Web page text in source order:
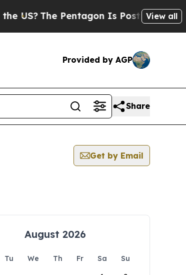
The Pentagon Is Posting Cryptic
View all
Provided by AGP
Share
Get by Email
August 2026
Tu We Th Fr Sa
Su